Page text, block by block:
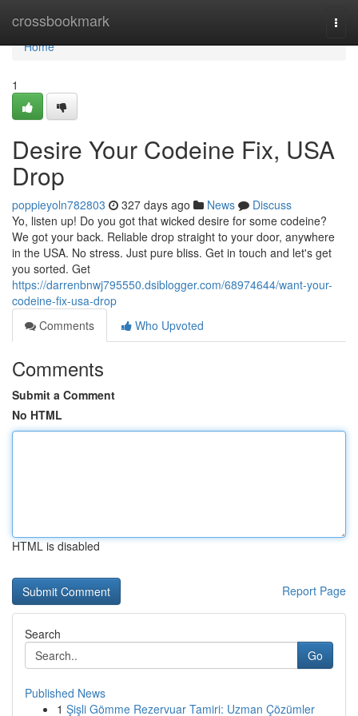
crossbookmark
Home
Home
1
Desire Your Codeine Fix, USA
Drop
poppieyoln782803 327 days ago News
Discuss
Yo, listen up! Do you got that wicked desire for some codeine?
We got your back. Reliable drop straight to your door, anywhere
in the USA. No stress. Just pure bliss. Get in touch and let's get
you sorted. Get
https://darrenbnwj795550.dsiblogger.com/68974644/want-your-
codeine-fix-usa-drop
Comments
Who Upvoted
Comments
Submit a Comment
No HTML
HTML is disabled
Report Page
Search
Go
Published News
1 Şişli Gömme Rezervuar Tamiri: Uzman Çözümler